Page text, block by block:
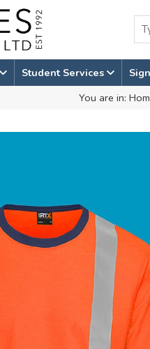
Student Services
You are in: